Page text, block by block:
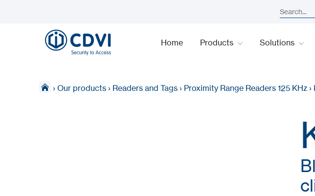
Home Products Solutions
› Our products › Readers and Tags › Proximity Range Readers 125 KHz ›